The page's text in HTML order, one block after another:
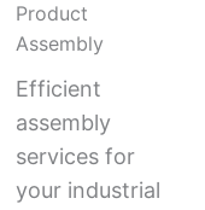
Product
Assembly
Efficient
assembly
services for
your industrial